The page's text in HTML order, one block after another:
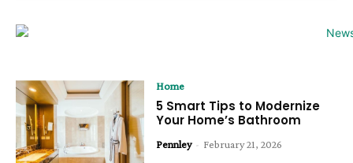
Home
5 Smart Tips to Modernize
Your Home’s Bathroom
Pennley - February 21, 2026